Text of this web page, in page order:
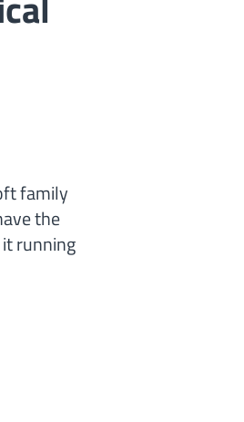
family
the
running